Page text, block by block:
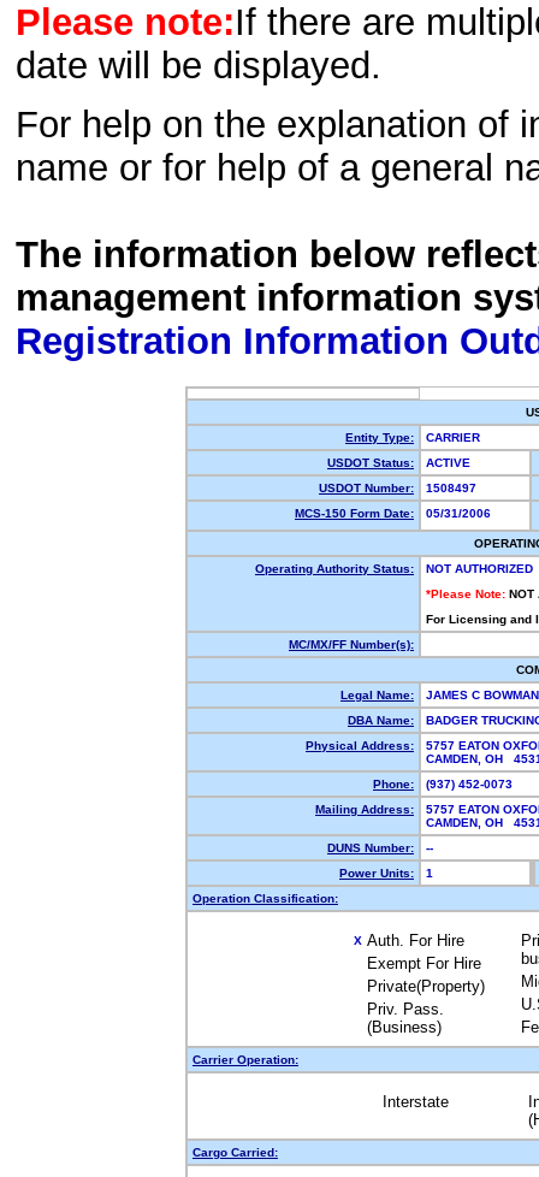
Please note:If there are
date will be displayed.
For help on the explanation of
name or for help of a general
The information below
management information
Registration Information
Entity Type:
CARRIER
USDOT Status:
ACTIVE
USDOT Number:
1508497
MCS-150 Form Date:
05/31/2006
Operating Authority Status:
NOT AUTHORIZED
*Please Note: NOT
For Licensing and
MC/MX/FF Number(s):
Legal Name:
JAMES C
DBA Name:
BADGER
Physical Address:
5757 EATON
CAMDEN, OH
Phone:
(937) 452-0073
Mailing Address:
5757 EATON
CAMDEN, OH
DUNS Number:
--
Power Units:
1
Operation Classification:
X Auth. For Hire
Exempt For Hire
Private(Property)
Priv. Pass.
(Business)
Carrier Operation:
Interstate
Cargo Carried: